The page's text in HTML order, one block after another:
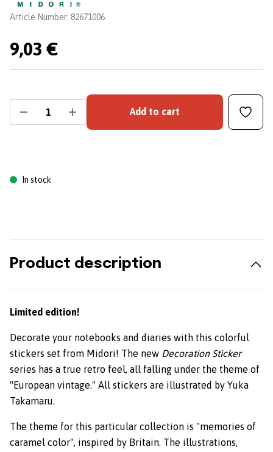
Article Number: 82671006
9,03 €
Add to cart
In stock
Product description
Limited edition!
Decorate your notebooks and diaries with this colorful
stickers set from Midori! The new Decoration Sticker
series has a true retro feel, all falling under the theme of
"European vintage." All stickers are illustrated by Yuka
Takamaru.
The theme for this particular collection is "memories of
caramel color", inspired by Britain. The illustrations,